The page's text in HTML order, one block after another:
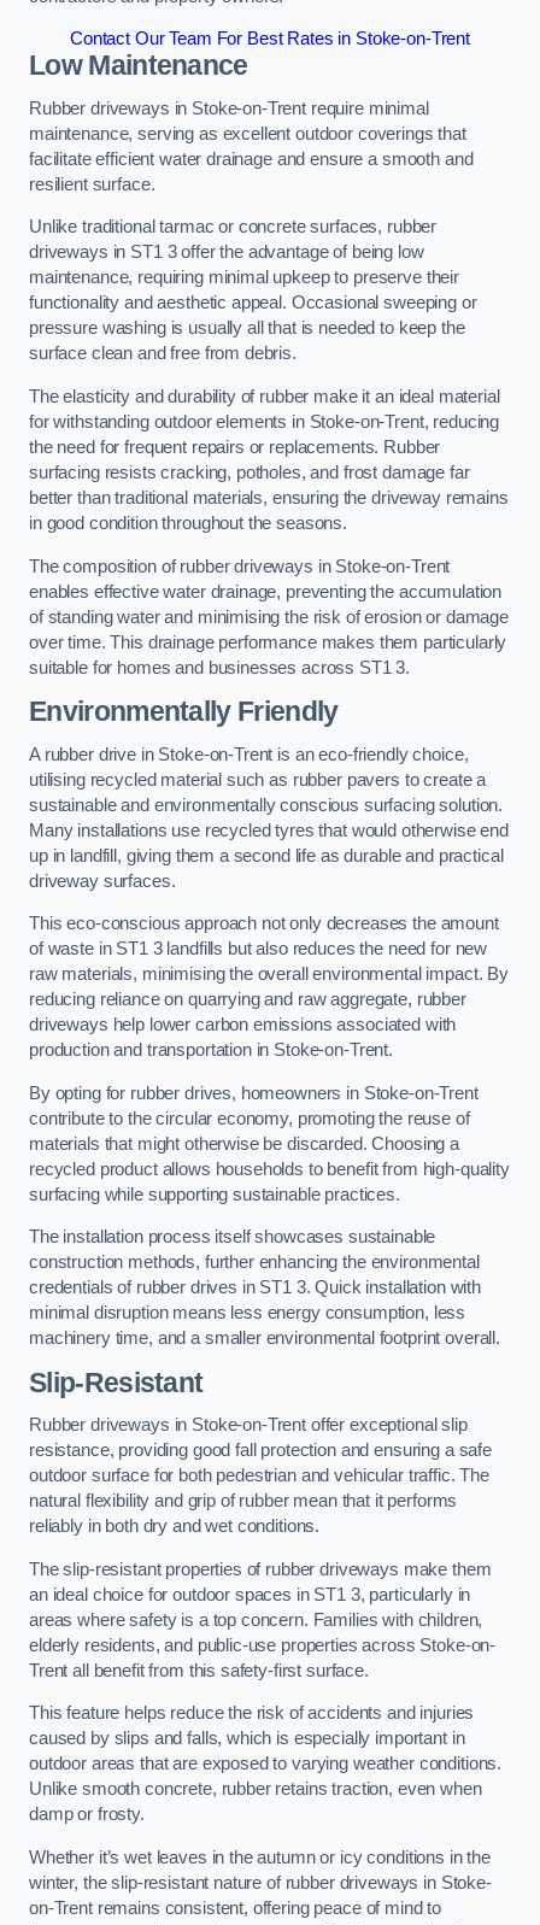
Contact Our Team For Best Rates in Stoke-on-Trent
Low Maintenance
Rubber driveways in Stoke-on-Trent require minimal
maintenance, serving as excellent outdoor coverings that
facilitate efficient water drainage and ensure a smooth and
resilient surface.
Unlike traditional tarmac or concrete surfaces, rubber
driveways in ST1 3 offer the advantage of being low
maintenance, requiring minimal upkeep to preserve their
functionality and aesthetic appeal. Occasional sweeping or
pressure washing is usually all that is needed to keep the
surface clean and free from debris.
The elasticity and durability of rubber make it an ideal material
for withstanding outdoor elements in Stoke-on-Trent, reducing
the need for frequent repairs or replacements. Rubber
surfacing resists cracking, potholes, and frost damage far
better than traditional materials, ensuring the driveway remains
in good condition throughout the seasons.
The composition of rubber driveways in Stoke-on-Trent
enables effective water drainage, preventing the accumulation
of standing water and minimising the risk of erosion or damage
over time. This drainage performance makes them particularly
suitable for homes and businesses across ST1 3.
Environmentally Friendly
A rubber drive in Stoke-on-Trent is an eco-friendly choice,
utilising recycled material such as rubber pavers to create a
sustainable and environmentally conscious surfacing solution.
Many installations use recycled tyres that would otherwise end
up in landfill, giving them a second life as durable and practical
driveway surfaces.
This eco-conscious approach not only decreases the amount
of waste in ST1 3 landfills but also reduces the need for new
raw materials, minimising the overall environmental impact. By
reducing reliance on quarrying and raw aggregate, rubber
driveways help lower carbon emissions associated with
production and transportation in Stoke-on-Trent.
By opting for rubber drives, homeowners in Stoke-on-Trent
contribute to the circular economy, promoting the reuse of
materials that might otherwise be discarded. Choosing a
recycled product allows households to benefit from high-quality
surfacing while supporting sustainable practices.
The installation process itself showcases sustainable
construction methods, further enhancing the environmental
credentials of rubber drives in ST1 3. Quick installation with
minimal disruption means less energy consumption, less
machinery time, and a smaller environmental footprint overall.
Slip-Resistant
Rubber driveways in Stoke-on-Trent offer exceptional slip
resistance, providing good fall protection and ensuring a safe
outdoor surface for both pedestrian and vehicular traffic. The
natural flexibility and grip of rubber mean that it performs
reliably in both dry and wet conditions.
The slip-resistant properties of rubber driveways make them
an ideal choice for outdoor spaces in ST1 3, particularly in
areas where safety is a top concern. Families with children,
elderly residents, and public-use properties across Stoke-on-
Trent all benefit from this safety-first surface.
This feature helps reduce the risk of accidents and injuries
caused by slips and falls, which is especially important in
outdoor areas that are exposed to varying weather conditions.
Unlike smooth concrete, rubber retains traction, even when
damp or frosty.
Whether it’s wet leaves in the autumn or icy conditions in the
winter, the slip-resistant nature of rubber driveways in Stoke-
on-Trent remains consistent, offering peace of mind to